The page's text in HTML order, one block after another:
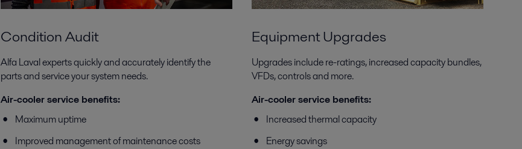
Condition Audit
Alfa Laval experts quickly and accurately identify the
parts and service your system needs.
Air-cooler service benefits:
Maximum uptime
Improved management of maintenance costs
Equipment Upgrades
Upgrades include re-ratings, increased capacity bundles,
VFDs, controls and more.
Air-cooler service benefits:
Increased thermal capacity
Energy savings